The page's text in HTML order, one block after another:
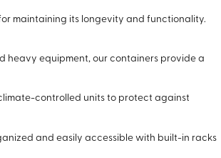
maintaining its longevity and functionality.
heavy equipment, our containers provide a
controlled units to protect against
and easily accessible with built-in racks